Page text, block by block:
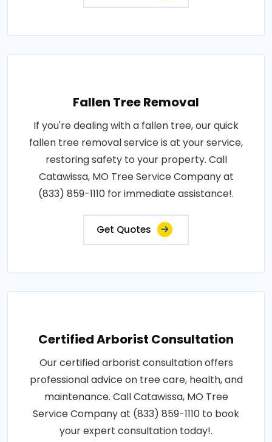
Fallen Tree Removal
If you're dealing with a fallen tree, our quick
fallen tree removal service is at your service,
restoring safety to your property. Call
Catawissa, MO Tree Service Company at
(833) 859-1110 for immediate assistance!.
Get Quotes
Certified Arborist Consultation
Our certified arborist consultation offers
professional advice on tree care, health, and
maintenance. Call Catawissa, MO Tree
Service Company at (833) 859-1110 to book
your expert consultation today!.